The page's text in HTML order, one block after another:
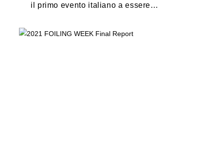
il primo evento italiano a essere
America, da oggi ...